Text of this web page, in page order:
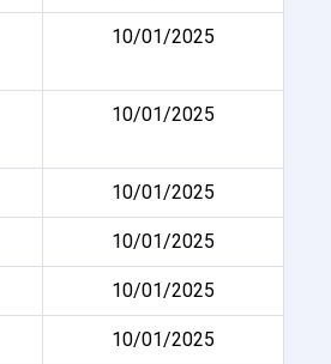
10/01/2025
10/01/2025
10/01/2025
10/01/2025
10/01/2025
10/01/2025